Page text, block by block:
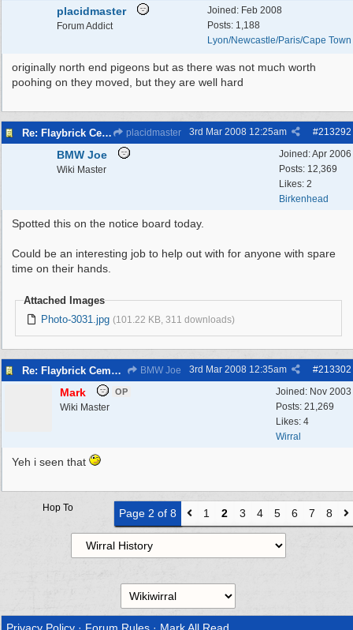
Joined: Feb 2008
Posts: 1,188
Lyon/Newcastle/Paris/Cape Town
placidmaster
Forum Addict
originally north end pigeons but as there was not much worth
poohing on they moved, but they are well hard
Re: Flaybrick Cemetery - Birkenhead placidmaster #213292
3rd Mar 2008 12:25am
Joined:Apr 2006
Posts: 12,369
Likes: 2
Birkenhead
BMW Joe
Wiki Master
Spotted this on the notice board today.
Could be an interesting job to help out with for anyone with spare
time on their hands.
Attached Images
Photo-3031.jpg (101.22 KB, 311 downloads)
Re: Flaybrick Cemetery - Birkenhead BMW Joe #213302
3rd Mar 2008 12:35am
Joined: Nov 2003
Posts: 21,269
Likes: 4
Wirral
Mark OP
Wiki Master
Yeh i seen that
Page 2 of 8 1 2 3 4 5 6 7 8
Hop To